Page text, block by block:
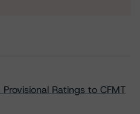
Ratings to CFMT